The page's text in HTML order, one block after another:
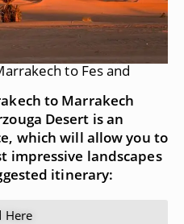
to Fes and
to Marrakech
Desert is an
which will allow you to
impressive landscapes
itinerary:
Here